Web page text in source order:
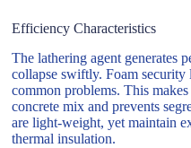
Efficiency Characteristics
The lathering agent generates
collapse swiftly. Foam security
common problems. This
concrete mix and prevents
are light-weight, yet maintain
thermal insulation.